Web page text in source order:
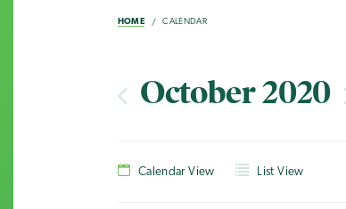
HOME CALENDAR
October 2020
Calendar View List View